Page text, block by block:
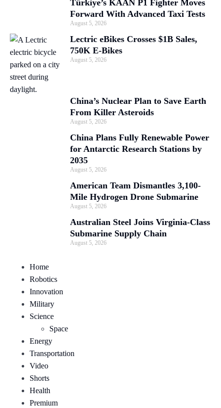
Türkiye’s KAAN P1 Fighter Moves
Forward With Advanced Taxi Tests
August 5, 2026
Lectric eBikes Crosses $1B Sales,
750K E-Bikes
August 5, 2026
China’s Nuclear Plan to Save Earth
From Killer Asteroids
August 5, 2026
China Plans Fully Renewable Power
for Antarctic Research Stations by
2035
August 5, 2026
American Team Dismantles 3,100-
Mile Hydrogen Drone Submarine
August 5, 2026
Australian Steel Joins Virginia-Class
Submarine Supply Chain
August 5, 2026
Home
Robotics
Innovation
Military
Science
Space
Energy
Transportation
Video
Shorts
Health
Premium